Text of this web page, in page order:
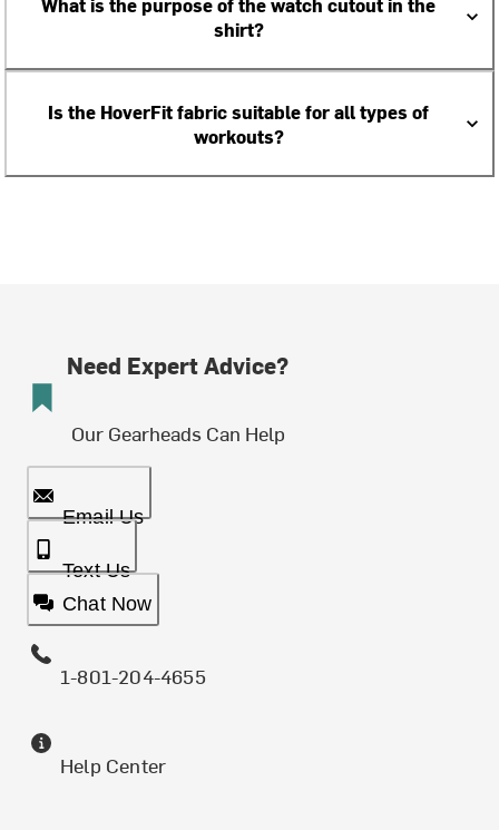
shirt?
Is the HoverFit fabric suitable for all types of
workouts?
Need Expert Advice?
Our Gearheads Can Help
Email Us
Text Us
Chat Now
1-801-204-4655
Help Center